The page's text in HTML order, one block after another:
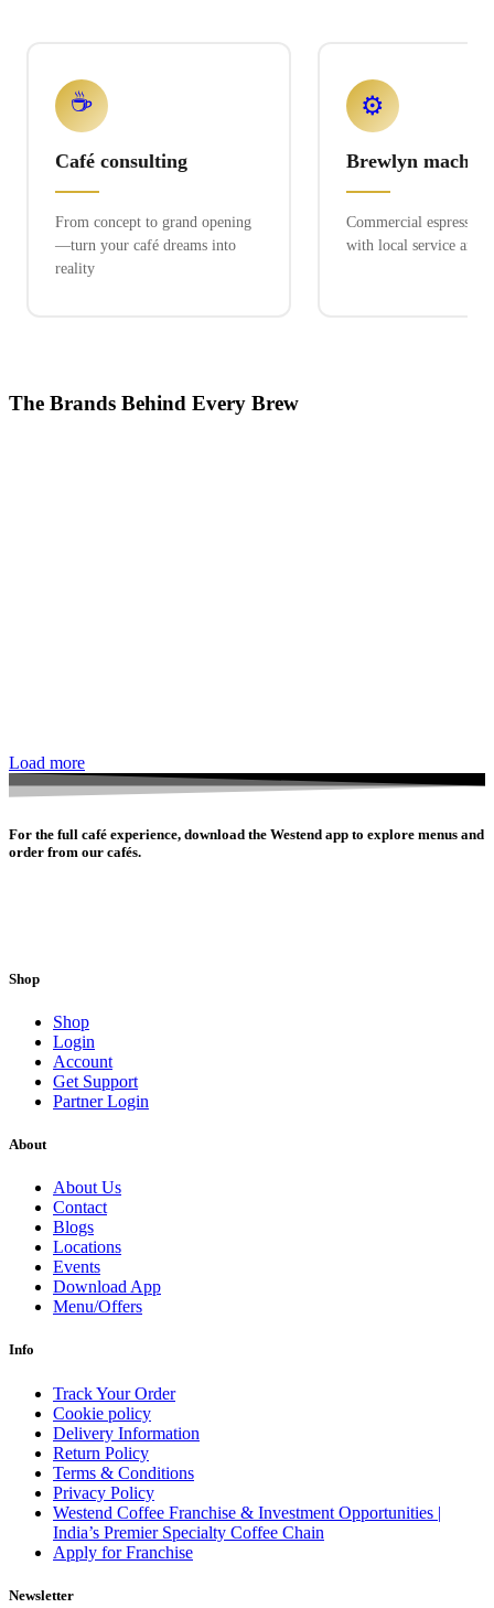
☕
Café consulting
From concept to grand opening
—turn your café dreams into
reality
⚙️
Brewlyn
Commercial espresso
with local service and
The Brands Behind Every Brew
Load more
For the full café experience, download the Westend app to explore menus and
order from our cafés.
Shop
Shop
Login
Account
Get Support
Partner Login
About
About Us
Contact
Blogs
Locations
Events
Download App
Menu/Offers
Info
Track Your Order
Cookie policy
Delivery Information
Return Policy
Terms & Conditions
Privacy Policy
Westend Coffee Franchise & Investment Opportunities |
India’s Premier Specialty Coffee Chain
Apply for Franchise
Newsletter